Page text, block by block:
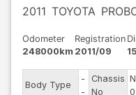
2011 TOYOTA
Odometer
248000km
Registration
2011/09
Body Type
-
-
Chassis
No